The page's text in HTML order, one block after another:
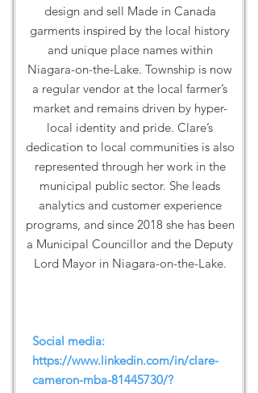
design and sell Made in Canada
garments inspired by the local history
and unique place names within
Niagara-on-the-Lake. Township is now
a regular vendor at the local farmer’s
market and remains driven by hyper-
local identity and pride. Clare’s
dedication to local communities is also
represented through her work in the
municipal public sector. She leads
analytics and customer experience
programs, and since 2018 she has been
a Municipal Councillor and the Deputy
Lord Mayor in Niagara-on-the-Lake.
Social media:
https://www.linkedin.com/in/clare-
cameron-mba-81445730/?